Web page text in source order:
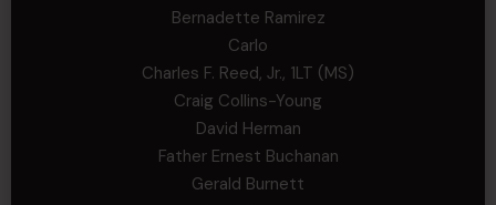
Bernadette Ramirez
Carlo
Charles F. Reed, Jr., 1LT (MS)
Craig Collins-Young
David Herman
Father Ernest Buchanan
Gerald Burnett